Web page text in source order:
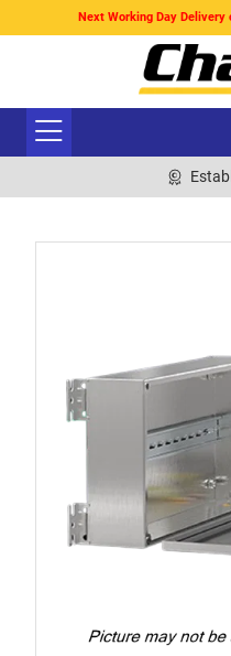
Next Working Day Delivery